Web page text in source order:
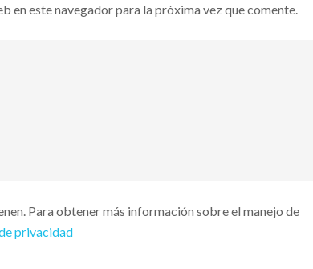
en este navegador para la próxima vez que comente.
Para obtener más información sobre el manejo de
privacidad